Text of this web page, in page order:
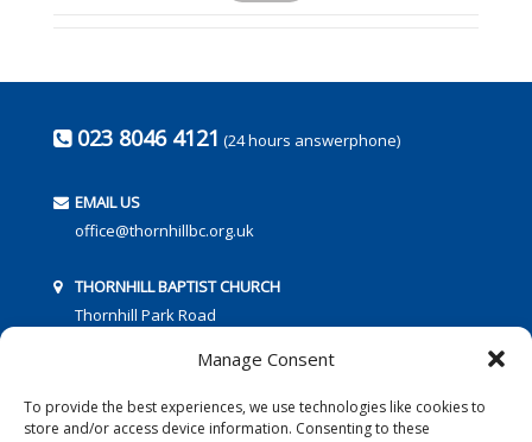
Manage Consent
To provide the best experiences, we use technologies like cookies to
store and/or access device information. Consenting to these
023 8046 4121 (24 hours answerphone)
EMAIL US
office@thornhillbc.org.uk
THORNHILL BAPTIST CHURCH
Thornhill Park Road